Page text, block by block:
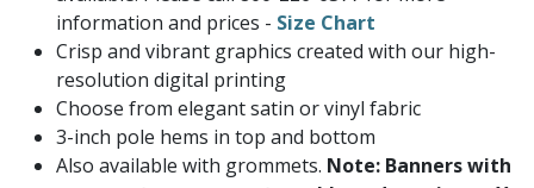
information and prices - Size Chart
Crisp and vibrant graphics created with our high-
resolution digital printing
Choose from elegant satin or vinyl fabric
3-inch pole hems in top and bottom
Also available with grommets. Note: Banners with